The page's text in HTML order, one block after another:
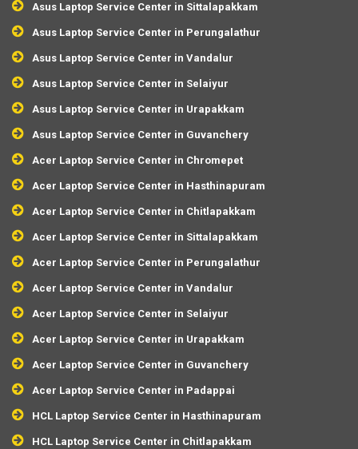
Asus Laptop Service Center in Sittalapakkam
Asus Laptop Service Center in Perungalathur
Asus Laptop Service Center in Vandalur
Asus Laptop Service Center in Selaiyur
Asus Laptop Service Center in Urapakkam
Asus Laptop Service Center in Guvanchery
Acer Laptop Service Center in Chromepet
Acer Laptop Service Center in Hasthinapuram
Acer Laptop Service Center in Chitlapakkam
Acer Laptop Service Center in Sittalapakkam
Acer Laptop Service Center in Perungalathur
Acer Laptop Service Center in Vandalur
Acer Laptop Service Center in Selaiyur
Acer Laptop Service Center in Urapakkam
Acer Laptop Service Center in Guvanchery
Acer Laptop Service Center in Padappai
HCL Laptop Service Center in Hasthinapuram
HCL Laptop Service Center in Chitlapakkam